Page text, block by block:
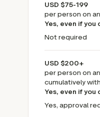
USD $75-199
per person on
Yes, even if
Not required
USD $200+
per person on
cumulatively
Yes, even if
Yes, approval